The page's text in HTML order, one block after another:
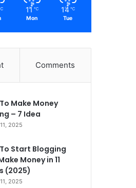
11 ℃
Mon
14 ℃
Tue
Comments
Make Money
– 7 Idea
2025
Start Blogging
Money in 11
(2025)
2025